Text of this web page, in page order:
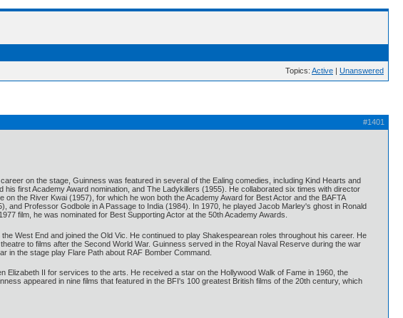
Topics: Active | Unanswered
#1401
on the stage, Guinness was featured in several of the Ealing comedies, including Kind Hearts and
first Academy Award nomination, and The Ladykillers (1955). He collaborated six times with director
the River Kwai (1957), for which he won both the Academy Award for Best Actor and the BAFTA
Professor Godbole in A Passage to India (1984). In 1970, he played Jacob Marley's ghost in Ronald
film, he was nominated for Best Supporting Actor at the 50th Academy Awards.
West End and joined the Old Vic. He continued to play Shakespearean roles throughout his career. He
to films after the Second World War. Guinness served in the Royal Naval Reserve during the war
in the stage play Flare Path about RAF Bomber Command.
Elizabeth II for services to the arts. He received a star on the Hollywood Walk of Fame in 1960, the
appeared in nine films that featured in the BFI's 100 greatest British films of the 20th century, which